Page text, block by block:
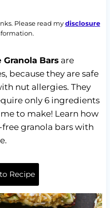
Please read mydisclosure
Granola Barsare
because they are safe
nut allergies. They
only 6 ingredients
to make! Learn how
granola bars with
Recipe